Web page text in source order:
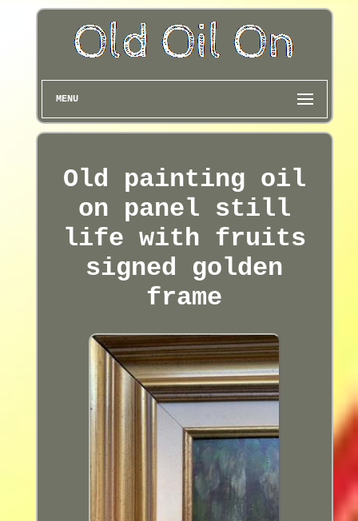
MENU
Old painting oil
on panel still
life with fruits
signed golden
frame